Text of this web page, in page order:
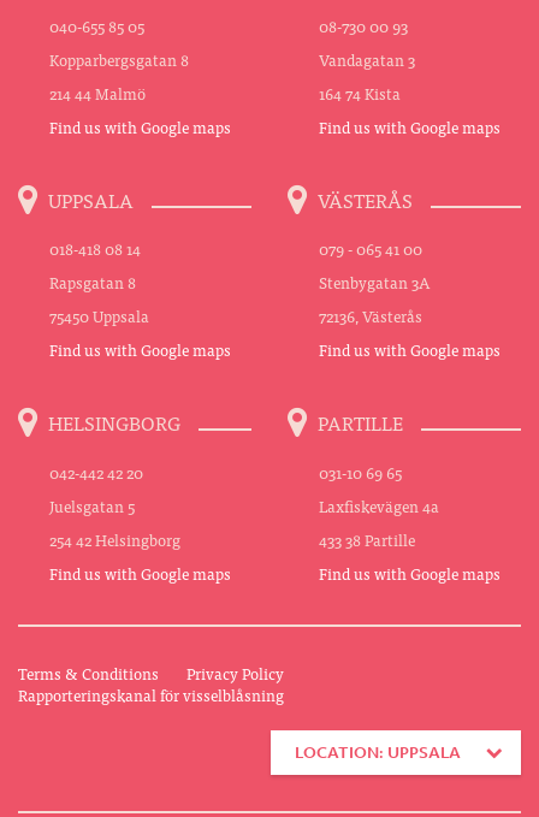
040-655 85 05
Kopparbergsgatan 8
214 44 Malmö
Find us with Google maps
08-730 00 93
Vandagatan 3
164 74 Kista
Find us with Google maps
UPPSALA
018-418 08 14
Rapsgatan 8
75450 Uppsala
Find us with Google maps
VÄSTERÅS
079 - 065 41 00
Stenbygatan 3A
72136, Västerås
Find us with Google maps
HELSINGBORG
042-442 42 20
Juelsgatan 5
254 42 Helsingborg
Find us with Google maps
PARTILLE
031-10 69 65
Laxfiskevägen 4a
433 38 Partille
Find us with Google maps
Terms & Conditions
Privacy Policy
Rapporteringskanal för visselblåsning
LOCATION: UPPSALA